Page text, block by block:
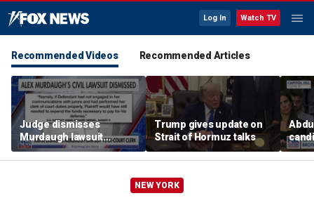
Log In Watch TV
Recommended Videos Recommended Articles
Judge dismisses
Murdaugh lawsuit
against former court
clerk
Trump gives update on
Strait of Hormuz talks
NEW YORK